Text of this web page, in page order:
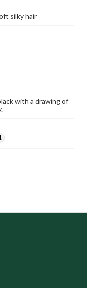
silky hair
with a drawing of